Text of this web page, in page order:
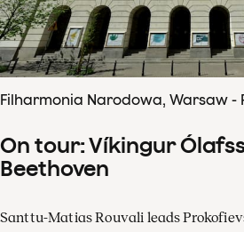
Filharmonia Narodowa, Warsaw -
On tour: Víkingur
Beethoven
Santtu-Matias Rouvali leads